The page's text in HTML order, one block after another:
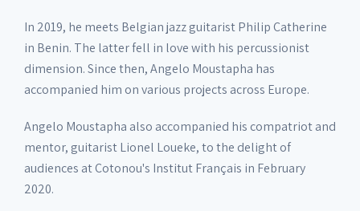
In 2019, he meets Belgian jazz guitarist Philip Catherine
in Benin. The latter fell in love with his percussionist
dimension. Since then, Angelo Moustapha has
accompanied him on various projects across Europe.
Angelo Moustapha also accompanied his compatriot and
mentor, guitarist Lionel Loueke, to the delight of
audiences at Cotonou's Institut Français in February
2020.